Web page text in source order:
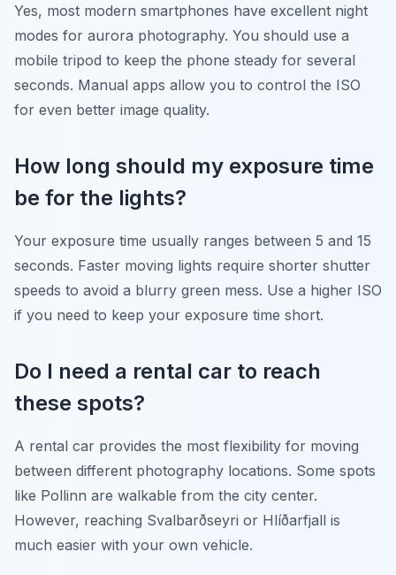
Yes, most modern smartphones have excellent night
modes for aurora photography. You should use a
mobile tripod to keep the phone steady for several
seconds. Manual apps allow you to control the ISO
for even better image quality.
How long should my exposure time
be for the lights?
Your exposure time usually ranges between 5 and 15
seconds. Faster moving lights require shorter shutter
speeds to avoid a blurry green mess. Use a higher ISO
if you need to keep your exposure time short.
Do I need a rental car to reach
these spots?
A rental car provides the most flexibility for moving
between different photography locations. Some spots
like Pollinn are walkable from the city center.
However, reaching Svalbarðseyri or Hlíðarfjall is
much easier with your own vehicle.